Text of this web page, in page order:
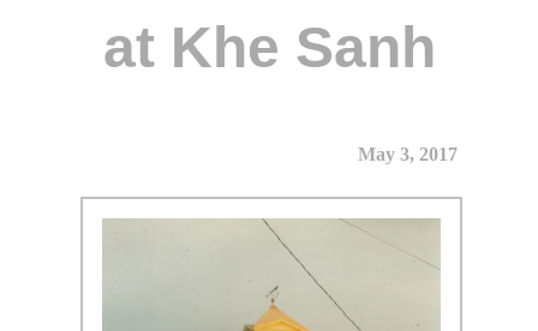
at Khe Sanh
May 3, 2017